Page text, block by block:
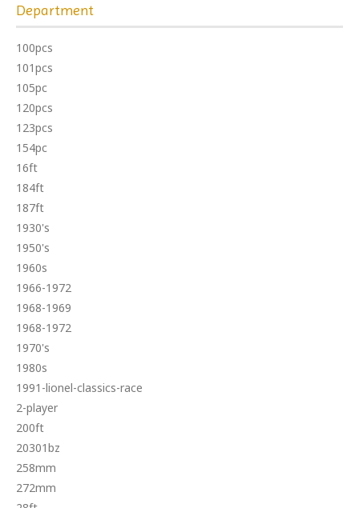
Department
100pcs
101pcs
105pc
120pcs
123pcs
154pc
16ft
184ft
187ft
1930's
1950's
1960s
1966-1972
1968-1969
1968-1972
1970's
1980s
1991-lionel-classics-race
2-player
200ft
20301bz
258mm
272mm